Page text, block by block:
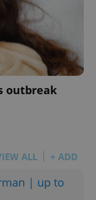
outbreak
ALL + ADD
| up to